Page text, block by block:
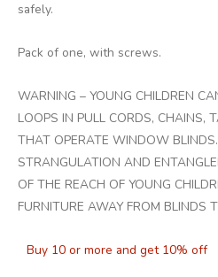
safely.
Pack of one, with screws.
WARNING – YOUNG CHILDREN
LOOPS IN PULL CORDS, CHAINS,
THAT OPERATE WINDOW
STRANGULATION AND
OF THE REACH OF YOUNG
FURNITURE AWAY FROM BLINDS
Buy 10 or more and get 10% off